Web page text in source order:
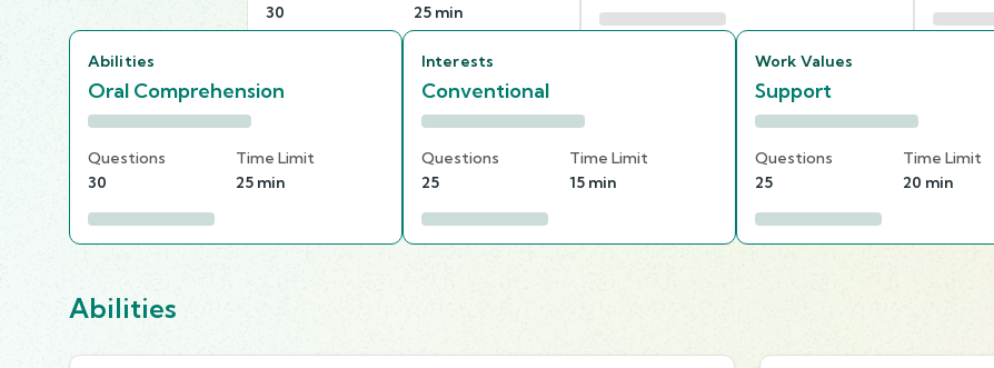
30
25 min
Abilities
Oral Comprehension
Questions
30
Time Limit
25 min
Interests
Conventional
Questions
25
Time Limit
15 min
Work Values
Support
Questions
25
Time Limit
20 min
Abilities